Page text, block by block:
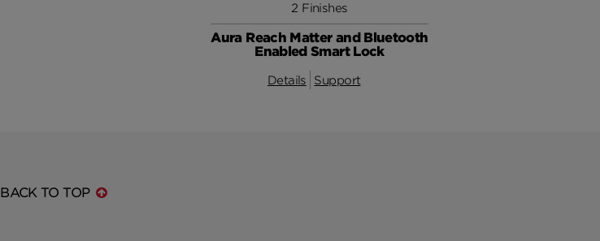
2 Finishes
Aura Reach Matter and Bluetooth
Enabled Smart Lock
Details Support
BACK TO TOP